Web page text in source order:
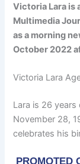
Victoria Lara is
Multimedia
as a morning
October 2022
Victoria Lara
Lara is 26
November 28,
celebrates his